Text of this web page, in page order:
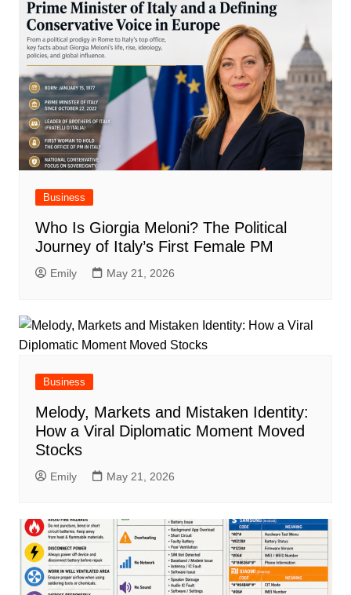
Business
Who Is Giorgia Meloni? The Political
Journey of Italy’s First Female PM
Emily May 21, 2026
Business
Melody, Markets and Mistaken Identity:
How a Viral Diplomatic Moment Moved
Stocks
Emily May 21, 2026